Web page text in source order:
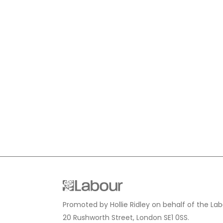
Promoted by Hollie Ridley on behalf of the
20 Rushworth Street, London SE1 0SS.